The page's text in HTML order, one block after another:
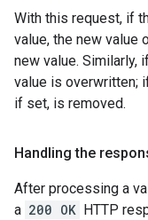
With this request, if
value, the new
new value. Similarly,
value is overwritten;
if set, is removed.
Handling the
After processing a
a 200 OK HTTP